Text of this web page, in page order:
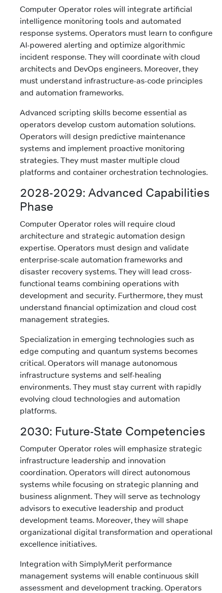
Computer Operator roles will integrate artificial
intelligence monitoring tools and automated
response systems. Operators must learn to configure
AI-powered alerting and optimize algorithmic
incident response. They will coordinate with cloud
architects and DevOps engineers. Moreover, they
must understand infrastructure-as-code principles
and automation frameworks.
Advanced scripting skills become essential as
operators develop custom automation solutions.
Operators will design predictive maintenance
systems and implement proactive monitoring
strategies. They must master multiple cloud
platforms and container orchestration technologies.
2028-2029: Advanced Capabilities
Phase
Computer Operator roles will require cloud
architecture and strategic automation design
expertise. Operators must design and validate
enterprise-scale automation frameworks and
disaster recovery systems. They will lead cross-
functional teams combining operations with
development and security. Furthermore, they must
understand financial optimization and cloud cost
management strategies.
Specialization in emerging technologies such as
edge computing and quantum systems becomes
critical. Operators will manage autonomous
infrastructure systems and self-healing
environments. They must stay current with rapidly
evolving cloud technologies and automation
platforms.
2030: Future-State Competencies
Computer Operator roles will emphasize strategic
infrastructure leadership and innovation
coordination. Operators will direct autonomous
systems while focusing on strategic planning and
business alignment. They will serve as technology
advisors to executive leadership and product
development teams. Moreover, they will shape
organizational digital transformation and operational
excellence initiatives.
Integration with SimplyMerit performance
management systems will enable continuous skill
assessment and development tracking. Operators